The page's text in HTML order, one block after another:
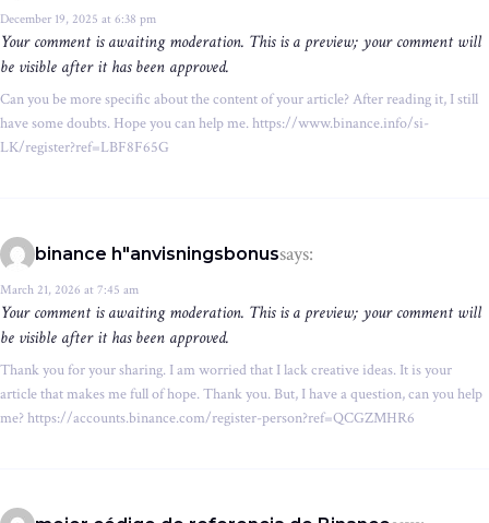
December 19, 2025 at 6:38 pm
Your comment is awaiting moderation. This is a preview; your comment will
be visible after it has been approved.
Can you be more specific about the content of your article? After reading it, I still
have some doubts. Hope you can help me. https://www.binance.info/si-
LK/register?ref=LBF8F65G
binance h"anvisningsbonussays:
March 21, 2026 at 7:45 am
Your comment is awaiting moderation. This is a preview; your comment will
be visible after it has been approved.
Thank you for your sharing. I am worried that I lack creative ideas. It is your
article that makes me full of hope. Thank you. But, I have a question, can you help
me? https://accounts.binance.com/register-person?ref=QCGZMHR6